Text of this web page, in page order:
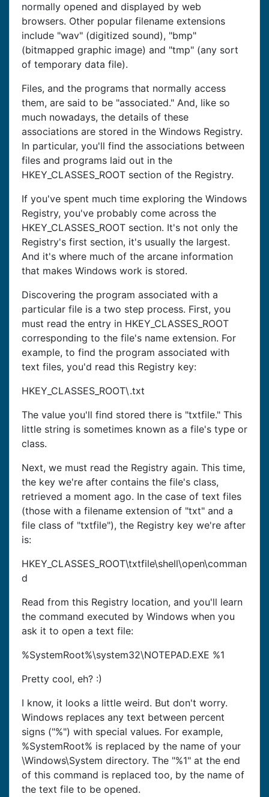
normally opened and displayed by web
browsers. Other popular filename extensions
include "wav" (digitized sound), "bmp"
(bitmapped graphic image) and "tmp" (any sort
of temporary data file).
Files, and the programs that normally access
them, are said to be "associated." And, like so
much nowadays, the details of these
associations are stored in the Windows Registry.
In particular, you'll find the associations between
files and programs laid out in the
HKEY_CLASSES_ROOT section of the Registry.
If you've spent much time exploring the Windows
Registry, you've probably come across the
HKEY_CLASSES_ROOT section. It's not only the
Registry's first section, it's usually the largest.
And it's where much of the arcane information
that makes Windows work is stored.
Discovering the program associated with a
particular file is a two step process. First, you
must read the entry in HKEY_CLASSES_ROOT
corresponding to the file's name extension. For
example, to find the program associated with
text files, you'd read this Registry key:
HKEY_CLASSES_ROOT\.txt
The value you'll find stored there is "txtfile." This
little string is sometimes known as a file's type or
class.
Next, we must read the Registry again. This time,
the key we're after contains the file's class,
retrieved a moment ago. In the case of text files
(those with a filename extension of "txt" and a
file class of "txtfile"), the Registry key we're after
is:
HKEY_CLASSES_ROOT\txtfile\shell\open\comman
d
Read from this Registry location, and you'll learn
the command executed by Windows when you
ask it to open a text file:
%SystemRoot%\system32\NOTEPAD.EXE %1
Pretty cool, eh? :)
I know, it looks a little weird. But don't worry.
Windows replaces any text between percent
signs ("%") with special values. For example,
%SystemRoot% is replaced by the name of your
\Windows\System directory. The "%1" at the end
of this command is replaced too, by the name of
the text file to be opened.